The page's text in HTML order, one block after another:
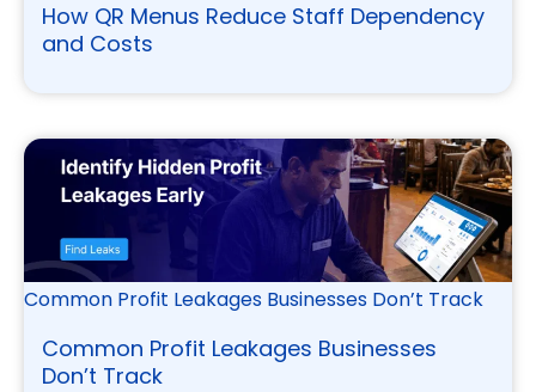
How QR Menus Reduce Staff Dependency
and Costs
Common Profit Leakages Businesses Don’t Track
Common Profit Leakages Businesses
Don’t Track